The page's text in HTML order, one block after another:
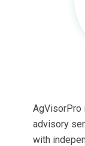
AgVisorPro
advisory
with